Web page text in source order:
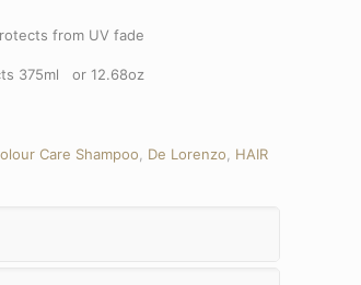
from UV fade
375ml or 12.68oz
Care Shampoo De Lorenzo
HAIR